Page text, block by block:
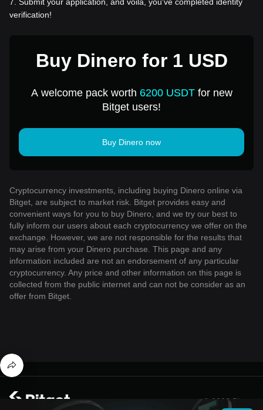
verification!
Buy Dinero for 1 USD
A welcome pack worth 6200 USDTfor new
Bitget users!
Buy Dinero now
Cryptocurrency investments, including buying Dinero online via
Bitget, are subject to market risk. Bitget provides easy and
convenient ways for you to buy Dinero, and we try our best to
fully inform our users about each cryptocurrency we offer on the
exchange. However, we are not responsible for the results that
may arise from your Dinero purchase. This page and any
information included are not an endorsement of any particular
cryptocurrency. Any price and other information on this page is
collected from the public internet and can not be consider as an
offer from Bitget.
© 2026 Bitget